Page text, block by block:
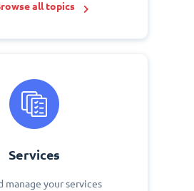
all topics
Services
manage your services